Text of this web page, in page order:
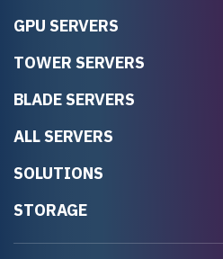
GPU SERVERS
TOWER SERVERS
BLADE SERVERS
ALL SERVERS
SOLUTIONS
STORAGE